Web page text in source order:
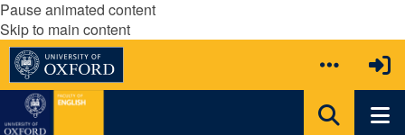
Pause animated content
Skip to main content